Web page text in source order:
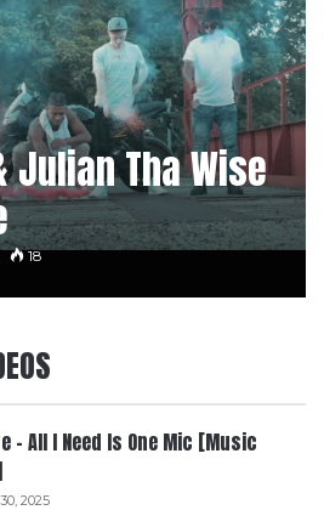
Julian Tha Wise
18
– All I Need Is One Mic [Music
2025